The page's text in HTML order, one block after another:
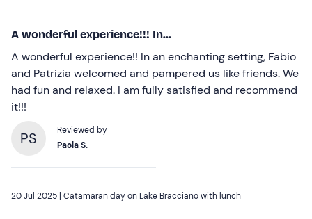
A wonderful experience!!! In...
A wonderful experience!! In an enchanting setting, Fabio
and Patrizia welcomed and pampered us like friends. We
had fun and relaxed. I am fully satisfied and recommend
it!!!
PS
Reviewed by
Paola S.
20 Jul 2025 | Catamaran day on Lake Bracciano with lunch